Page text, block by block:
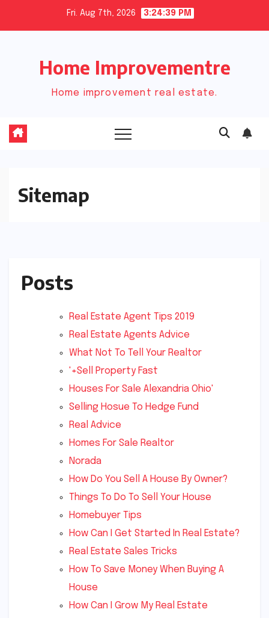
Fri. Aug 7th, 2026 3:24:39 PM
Home Improvementre
Home improvement real estate.
Sitemap
Posts
Real Estate Agent Tips 2019
Real Estate Agents Advice
What Not To Tell Your Realtor
'+Sell Property Fast
Houses For Sale Alexandria Ohio'
Selling Hosue To Hedge Fund
Real Advice
Homes For Sale Realtor
Norada
How Do You Sell A House By Owner?
Things To Do To Sell Your House
Homebuyer Tips
How Can I Get Started In Real Estate?
Real Estate Sales Tricks
How To Save Money When Buying A
House
How Can I Grow My Real Estate